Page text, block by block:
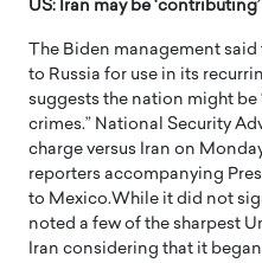
US: Iran may be
The Biden management said
to Russia for use in its
suggests the nation might be
crimes.” National Security
charge versus Iran on
reporters accompanying
to Mexico.While it did not
noted a few of the sharpest
Iran considering that it